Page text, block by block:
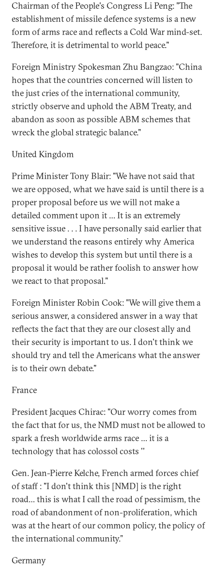
Chairman of the People's Congress Li Peng: "The
establishment of missile defence systems is a new
form of arms race and reflects a Cold War mind-set.
Therefore, it is detrimental to world peace."
Foreign Ministry Spokesman Zhu Bangzao: "China
hopes that the countries concerned will listen to
the just cries of the international community,
strictly observe and uphold the ABM Treaty, and
abandon as soon as possible ABM schemes that
wreck the global strategic balance."
United Kingdom
Prime Minister Tony Blair: "We have not said that
we are opposed, what we have said is until there is a
proper proposal before us we will not make a
detailed comment upon it … It is an extremely
sensitive issue . . . I have personally said earlier that
we understand the reasons entirely why America
wishes to develop this system but until there is a
proposal it would be rather foolish to answer how
we react to that proposal."
Foreign Minister Robin Cook: "We will give them a
serious answer, a considered answer in a way that
reflects the fact that they are our closest ally and
their security is important to us. I don't think we
should try and tell the Americans what the answer
is to their own debate."
France
President Jacques Chirac: "Our worry comes from
the fact that for us, the NMD must not be allowed to
spark a fresh worldwide arms race … it is a
technology that has colossol costs ''
Gen. Jean-Pierre Kelche, French armed forces chief
of staff : "I don't think this [NMD] is the right
road… this is what I call the road of pessimism, the
road of abandonment of non-proliferation, which
was at the heart of our common policy, the policy of
the international community.”
Germany